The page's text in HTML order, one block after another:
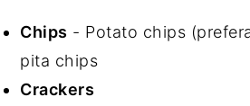
Chips - Potato chips
pita chips
Crackers